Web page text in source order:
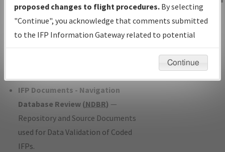
with Tentative Publication Date and
Status.
IFP Coordination— All coordinated
developed/amended procedure
IFP Documents - Navigation
Database Review (NDBR) —
Repository and Source Documents
used for Data Validation of Coded
IFPs.
IFP Information
Gateway
Instructional Video
proposed changes to flight procedures. By selecting
"Continue", you acknowledge that comments submitted
to the IFP Information Gateway related to potential
environmental impacts will not be considered.
Continue